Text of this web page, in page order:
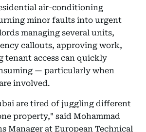
air-conditioning
minor faults into urgent
managing several units,
callouts, approving work,
tenant access can quickly
— particularly when
involved.
are tired of juggling different
property," said Mohammad
Manager at European Technical